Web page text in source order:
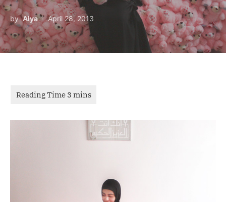
by Alya April 28, 2013